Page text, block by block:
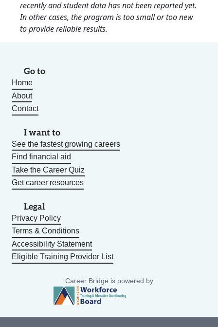
recently and student data has not been reported yet.
In other cases, the program is too small or too new
to provide reliable results.
Go to
Home
About
Contact
I want to
See the fastest growing careers
Find financial aid
Take the Career Quiz
Get career resources
Legal
Privacy Policy
Terms & Conditions
Accessibility Statement
Eligible Training Provider List
Career Bridge is powered by